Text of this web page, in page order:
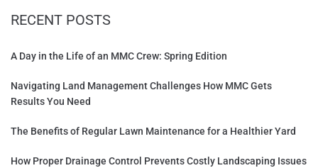
RECENT POSTS
A Day in the Life of an MMC Crew: Spring Edition
Navigating Land Management Challenges How MMC Gets
Results You Need
The Benefits of Regular Lawn Maintenance for a Healthier Yard
How Proper Drainage Control Prevents Costly Landscaping Issues